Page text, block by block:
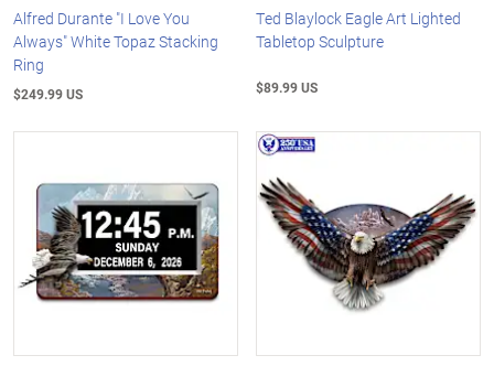
Alfred Durante "I Love You
Always" White Topaz Stacking
Ring
$249.99 US
Ted Blaylock Eagle Art Lighted
Tabletop Sculpture
$89.99 US